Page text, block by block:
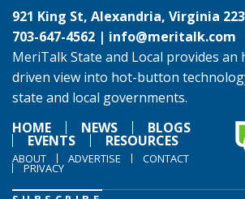
921 King St, Alexandria, Virginia
703-647-4562 | info@meritalk.com
MeriTalk State and Local provides an
driven view into hot-button
state and local governments.
HOME
NEWS BLOGS
EVENTS RESOURCES
ABOUT ADVERTISE CONTACT
PRIVACY